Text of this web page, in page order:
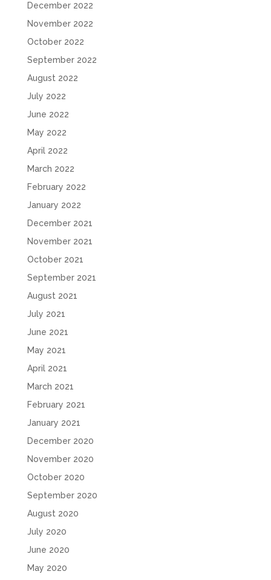
December 2022
November 2022
October 2022
September 2022
August 2022
July 2022
June 2022
May 2022
April 2022
March 2022
February 2022
January 2022
December 2021
November 2021
October 2021
September 2021
August 2021
July 2021
June 2021
May 2021
April 2021
March 2021
February 2021
January 2021
December 2020
November 2020
October 2020
September 2020
August 2020
July 2020
June 2020
May 2020